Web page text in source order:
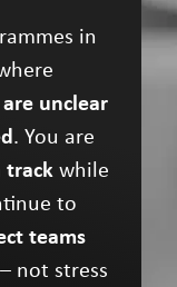
in
unclear
. You are
track while
to
teams
not stress